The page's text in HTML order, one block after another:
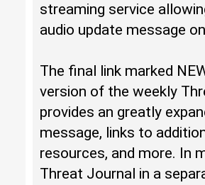
streaming service
audio update message
The final link marked
version of the weekly
provides an greatly
message, links to
resources, and more. In
Threat Journal in a